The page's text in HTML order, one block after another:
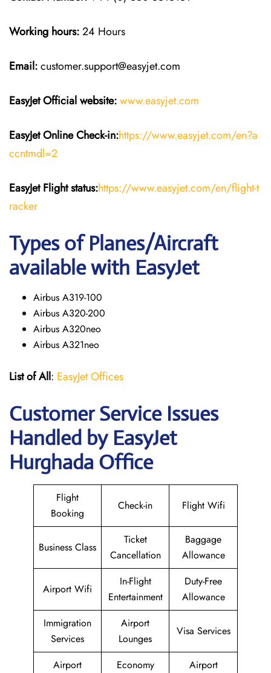
Working hours:24 Hours
Email:customer.support@easyjet.com
EasyJetOfficial website:www.easyjet.com
EasyJetOnline Check-in:https://www.easyjet.com/en?a
ccntmdl=2
EasyJet Flightstatus:https://www.easyjet.com/en/flight-t
racker
Types of Planes/Aircraft
available with EasyJet
Airbus A319-100
Airbus A320-200
Airbus A320neo
Airbus A321neo
List of All: EasyJet Offices
Customer Service Issues
Handled by EasyJet
Hurghada Office
Flight
Booking
Check-in Flight Wifi
Business Class
Ticket
Cancellation
Baggage
Allowance
Airport Wifi
In-Flight
Entertainment
Duty-Free
Allowance
Immigration
Services
Airport
Lounges
Visa Services
Airport
Economy
Airport